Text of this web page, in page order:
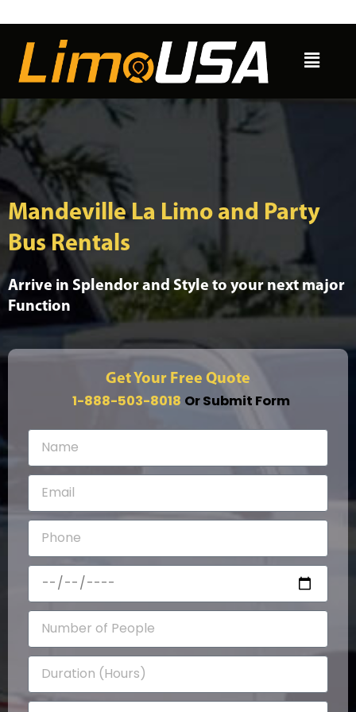
content
Menu
Mandeville La Limo and Party
Bus Rentals
Arrive in Splendor and Style to your next major
Function
Get Your Free Quote
1-888-503-8018 Or Submit Form